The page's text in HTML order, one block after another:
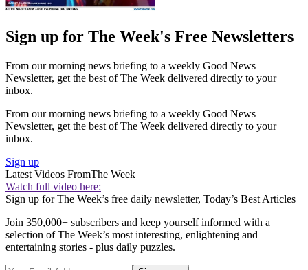
Sign up for The Week's Free Newsletters
From our morning news briefing to a weekly Good News
Newsletter, get the best of The Week delivered directly to your
inbox.
From our morning news briefing to a weekly Good News
Newsletter, get the best of The Week delivered directly to your
inbox.
Sign up
Latest Videos FromThe Week
Watch full video here:
Sign up for The Week’s free daily newsletter, Today’s Best Articles
Join 350,000+ subscribers and keep yourself informed with a
selection of The Week’s most interesting, enlightening and
entertaining stories - plus daily puzzles.